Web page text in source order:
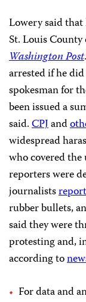
Lowery said that
St. Louis
Washington Post
arrested if he
spokesman for
been issued a
said.CPJand
widespread
who covered
reporters were
journalists
rubber bullets,
said they were
protesting and,
according to
For data and